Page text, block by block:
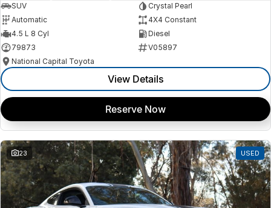
SUV
Crystal Pearl
Automatic
4X4 Constant
4.5 L 8 Cyl
Diesel
79873
V05897
National Capital Toyota
View Details
Reserve Now
23 USED